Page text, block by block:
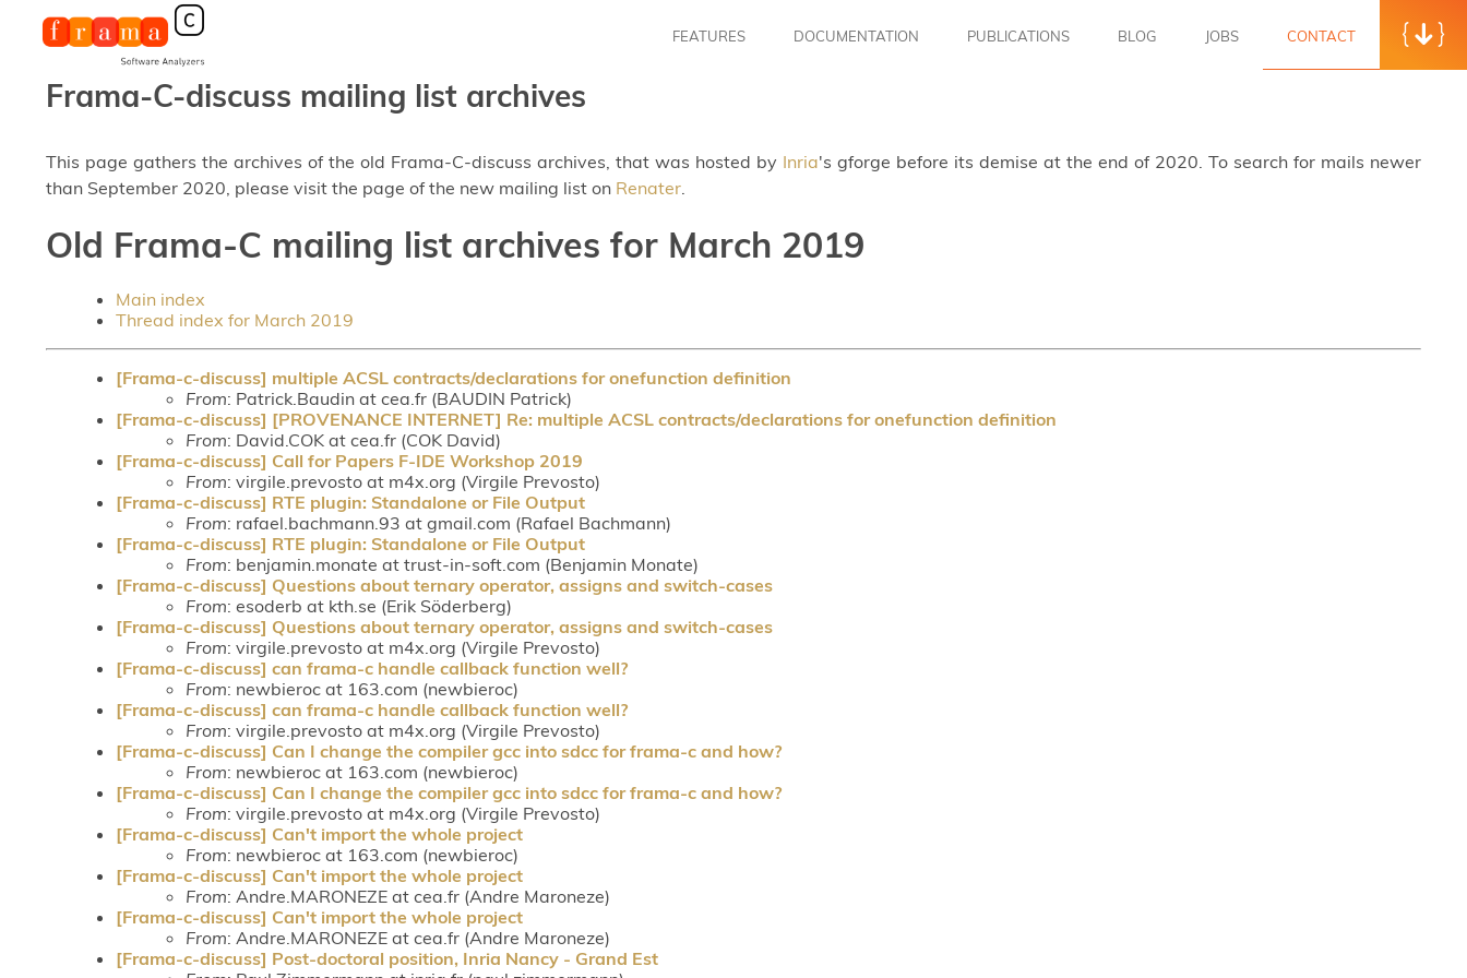
FEATURES DOCUMENTATION PUBLICATIONS BLOG JOBS CONTACT
Frama-C-discuss mailing list archives
This page gathers the archives of the old Frama-C-discuss archives, that was hosted by Inria's gforge before its demise at the end of 2020. To search for mails newer
than September 2020, please visit the page of the new mailing list on Renater.
Old Frama-C mailing list archives for March 2019
Main index
Thread index for March 2019
[Frama-c-discuss] multiple ACSL contracts/declarations for onefunction definition
From: Patrick.Baudin at cea.fr (BAUDIN Patrick)
[Frama-c-discuss] [PROVENANCE INTERNET] Re: multiple ACSL contracts/declarations for onefunction definition
From: David.COK at cea.fr (COK David)
[Frama-c-discuss] Call for Papers F-IDE Workshop 2019
From: virgile.prevosto at m4x.org (Virgile Prevosto)
[Frama-c-discuss] RTE plugin: Standalone or File Output
From: rafael.bachmann.93 at gmail.com (Rafael Bachmann)
[Frama-c-discuss] RTE plugin: Standalone or File Output
From: benjamin.monate at trust-in-soft.com (Benjamin Monate)
[Frama-c-discuss] Questions about ternary operator, assigns and switch-cases
From: esoderb at kth.se (Erik Söderberg)
[Frama-c-discuss] Questions about ternary operator, assigns and switch-cases
From: virgile.prevosto at m4x.org (Virgile Prevosto)
[Frama-c-discuss] can frama-c handle callback function well?
From: newbieroc at 163.com (newbieroc)
[Frama-c-discuss] can frama-c handle callback function well?
From: virgile.prevosto at m4x.org (Virgile Prevosto)
[Frama-c-discuss] Can I change the compiler gcc into sdcc for frama-c and how?
From: newbieroc at 163.com (newbieroc)
[Frama-c-discuss] Can I change the compiler gcc into sdcc for frama-c and how?
From: virgile.prevosto at m4x.org (Virgile Prevosto)
[Frama-c-discuss] Can't import the whole project
From: newbieroc at 163.com (newbieroc)
[Frama-c-discuss] Can't import the whole project
From: Andre.MARONEZE at cea.fr (Andre Maroneze)
[Frama-c-discuss] Can't import the whole project
From: Andre.MARONEZE at cea.fr (Andre Maroneze)
[Frama-c-discuss] Post-doctoral position, Inria Nancy - Grand Est